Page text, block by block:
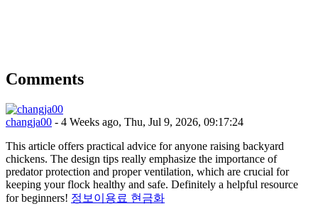
Comments
changja00 - 4 Weeks ago, Thu, Jul 9, 2026, 09:17:24
This article offers practical advice for anyone raising backyard
chickens. The design tips really emphasize the importance of
predator protection and proper ventilation, which are crucial for
keeping your flock healthy and safe. Definitely a helpful resource
for beginners! 정보이용료 현금화